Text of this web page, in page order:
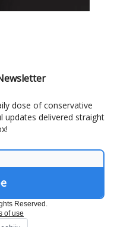
dose of conservative
updates delivered straight
Reserved.
of use